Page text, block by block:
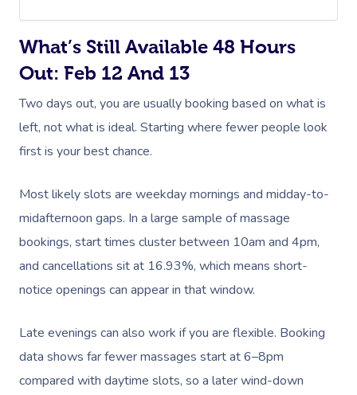
What’s Still Available 48 Hours
Out: Feb 12 And 13
Two days out, you are usually booking based on what is
left, not what is ideal. Starting where fewer people look
first is your best chance.
Most likely slots are weekday mornings and midday-to-
midafternoon gaps. In a large sample of massage
bookings, start times cluster between 10am and 4pm,
and cancellations sit at 16.93%, which means short-
notice openings can appear in that window.
Late evenings can also work if you are flexible. Booking
data shows far fewer massages start at 6–8pm
compared with daytime slots, so a later wind-down